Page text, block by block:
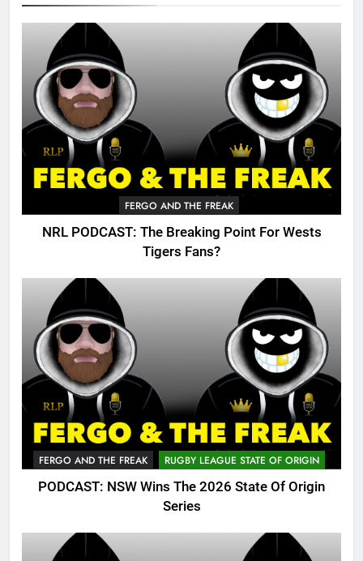
FERGO AND THE FREAK
NRL PODCAST: The Breaking Point For Wests
Tigers Fans?
FERGO AND THE FREAK RUGBY LEAGUE STATE OF ORIGIN
PODCAST: NSW Wins The 2026 State Of Origin
Series